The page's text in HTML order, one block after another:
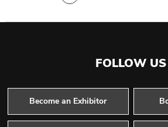
FOLLOW US
Become an Exhibitor